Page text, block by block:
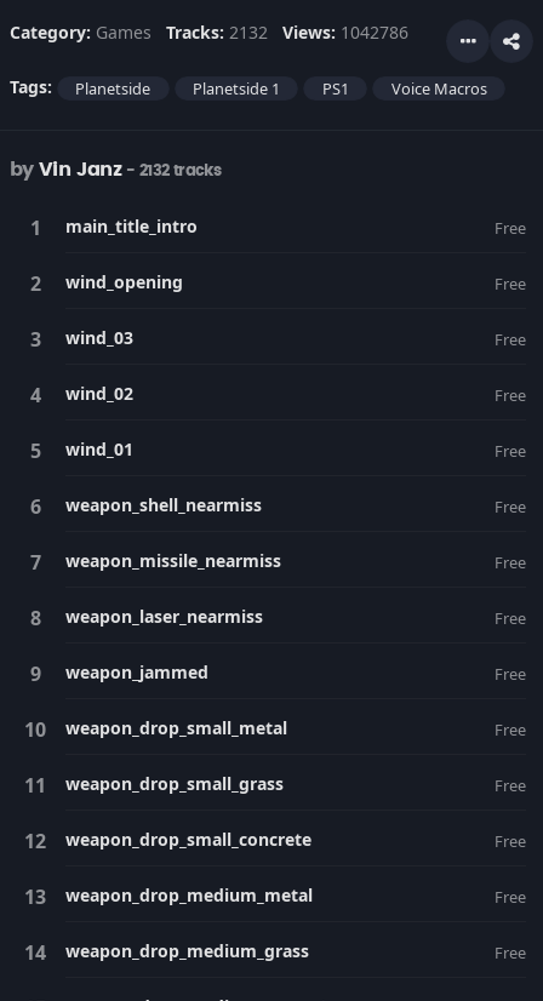
Category: Games Tracks: 2132 Views: 1042786
Tags: Planetside Planetside 1 PS1 Voice Macros
by Vin Janz - 2132 tracks
main_title_intro Free
wind_opening Free
wind_03 Free
wind_02 Free
wind_01 Free
weapon_shell_nearmiss Free
weapon_missile_nearmiss Free
weapon_laser_nearmiss Free
weapon_jammed Free
weapon_drop_small_metal Free
weapon_drop_small_grass Free
weapon_drop_small_concrete Free
weapon_drop_medium_metal Free
weapon_drop_medium_grass Free